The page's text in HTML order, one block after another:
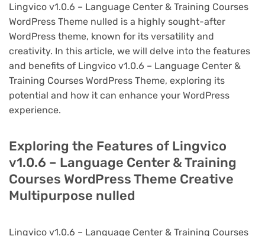
Lingvico v1.0.6 – Language Center & Training Courses
WordPress Theme nulled is a highly sought-after
WordPress theme, known for its versatility and
creativity. In this article, we will delve into the features
and benefits of Lingvico v1.0.6 – Language Center &
Training Courses WordPress Theme, exploring its
potential and how it can enhance your WordPress
experience.
Exploring the Features of Lingvico
v1.0.6 – Language Center & Training
Courses WordPress Theme Creative
Multipurpose nulled
Lingvico v1.0.6 – Language Center & Training Courses